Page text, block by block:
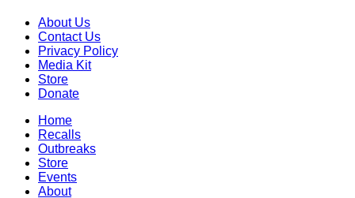
About Us
Contact Us
Privacy Policy
Media Kit
Store
Donate
Home
Recalls
Outbreaks
Store
Events
About